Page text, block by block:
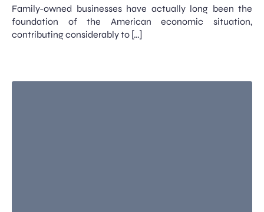
Family-owned businesses have actually long been the
foundation of the American economic situation,
contributing considerably to […]